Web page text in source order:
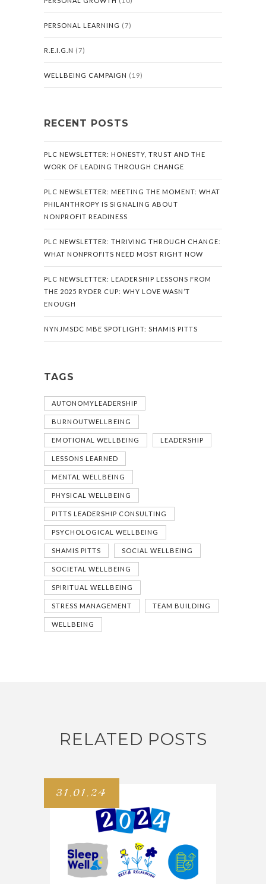
PERSONAL LEARNING (7)
R.E.I.G.N (7)
WELLBEING CAMPAIGN (19)
RECENT POSTS
PLC NEWSLETTER: HONESTY, TRUST AND THE
WORK OF LEADING THROUGH CHANGE
PLC NEWSLETTER: MEETING THE MOMENT: WHAT
PHILANTHROPY IS SIGNALING ABOUT
NONPROFIT READINESS
PLC NEWSLETTER: THRIVING THROUGH CHANGE:
WHAT NONPROFITS NEED MOST RIGHT NOW
PLC NEWSLETTER: LEADERSHIP LESSONS FROM
THE 2025 RYDER CUP: WHY LOVE WASN’T
ENOUGH
NYNJMSDC MBE SPOTLIGHT: SHAMIS PITTS
TAGS
AUTONOMYLEADERSHIP
BURNOUTWELLBEING
EMOTIONAL WELLBEING LEADERSHIP
LESSONS LEARNED
MENTAL WELLBEING
PHYSICAL WELLBEING
PITTS LEADERSHIP CONSULTING
PSYCHOLOGICAL WELLBEING
SHAMIS PITTS SOCIAL WELLBEING
SOCIETAL WELLBEING
SPIRITUAL WELLBEING
STRESS MANAGEMENT TEAM BUILDING
WELLBEING
RELATED POSTS
31.01.24